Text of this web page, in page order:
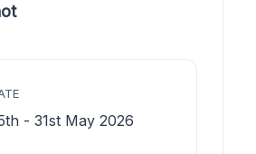
- 31st May 2026